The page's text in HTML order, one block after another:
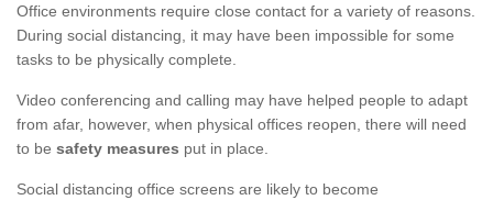
Office environments require close contact for a variety of reasons.
During social distancing, it may have been impossible for some
tasks to be physically complete.
Video conferencing and calling may have helped people to adapt
from afar, however, when physical offices reopen, there will need
to be safety measures put in place.
Social distancing office screens are likely to become